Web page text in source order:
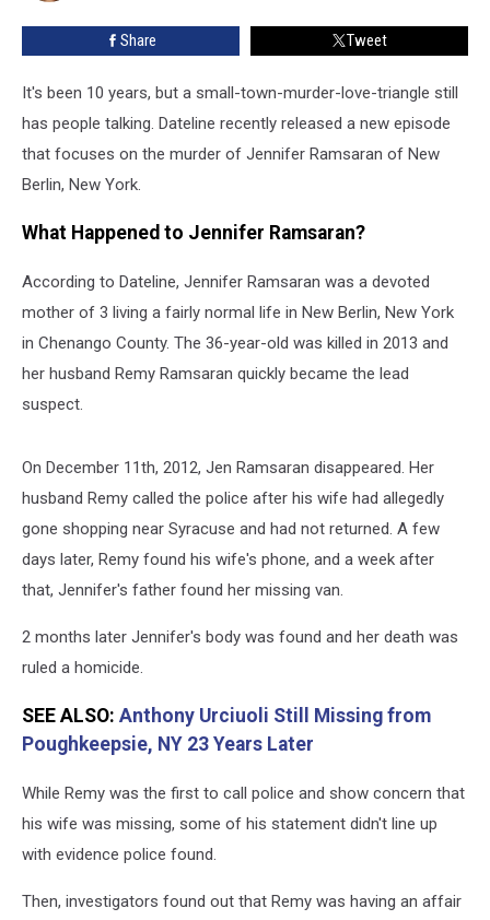
Information
Share Tweet
It's been 10 years, but a small-town-murder-love-triangle still
has people talking. Dateline recently released a new episode
that focuses on the murder of Jennifer Ramsaran of New
Berlin, New York.
What Happened to Jennifer Ramsaran?
According to Dateline, Jennifer Ramsaran was a devoted
mother of 3 living a fairly normal life in New Berlin, New York
in Chenango County. The 36-year-old was killed in 2013 and
her husband Remy Ramsaran quickly became the lead
suspect.
On December 11th, 2012, Jen Ramsaran disappeared. Her
husband Remy called the police after his wife had allegedly
gone shopping near Syracuse and had not returned. A few
days later, Remy found his wife's phone, and a week after
that, Jennifer's father found her missing van.
2 months later Jennifer's body was found and her death was
ruled a homicide.
SEE ALSO: Anthony Urciuoli Still Missing from
Poughkeepsie, NY 23 Years Later
While Remy was the first to call police and show concern that
his wife was missing, some of his statement didn't line up
with evidence police found.
Then, investigators found out that Remy was having an affair